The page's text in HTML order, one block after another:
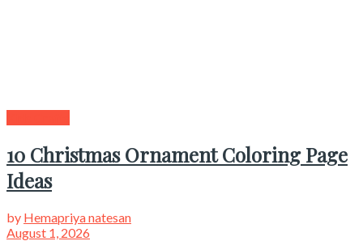
10 Christmas Ornament Coloring Page
Ideas
by Hemapriya natesan
August 1, 2026